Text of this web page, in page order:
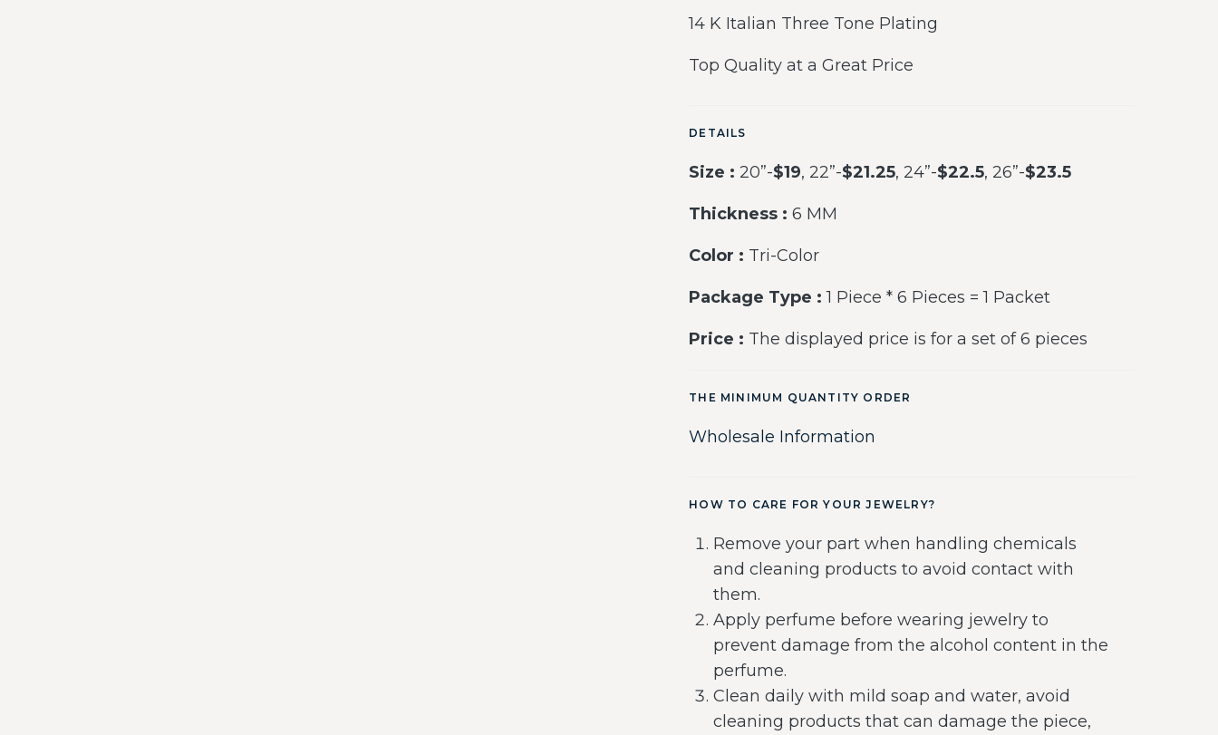
14 K Italian Three Tone Plating
Top Quality at a Great Price
DETAILS
Size : 20”-$19, 22”-$21.25, 24”-$22.5, 26”-$23.5
Thickness : 6 MM
Color : Tri-Color
Package Type : 1 Piece * 6 Pieces = 1 Packet
Price : The displayed price is for a set of 6 pieces
THE MINIMUM QUANTITY ORDER
Wholesale Information
HOW TO CARE FOR YOUR JEWELRY?
Remove your part when handling chemicals
and cleaning products to avoid contact with
them.
Apply perfume before wearing jewelry to
prevent damage from the alcohol content in the
perfume.
Clean daily with mild soap and water, avoid
cleaning products that can damage the piece,